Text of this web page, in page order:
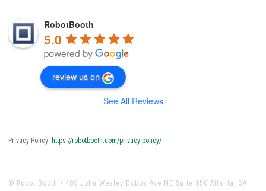
RobotBooth
5.0
review us on
See All Reviews
Privacy Policy: https://robotbooth.com/privacy-policy/
© Robot Booth / 480 John Wesley Dobbs Ave NE Suite 150 Atlanta, GA